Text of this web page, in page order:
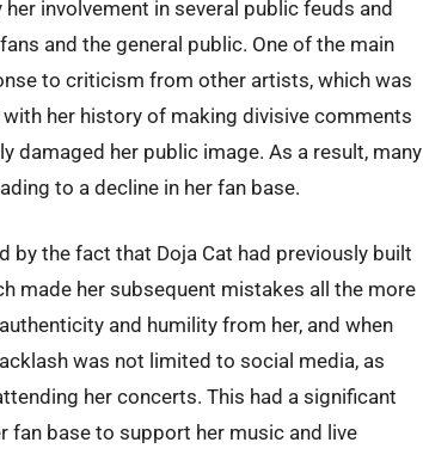
involvement in several public feuds and
and the general public. One of the main
to criticism from other artists, which was
her history of making divisive comments
her public image. As a result, many
to a decline in her fan base.
the fact that Doja Cat had previously built
made her subsequent mistakes all the more
and humility from her, and when
was not limited to social media, as
her concerts. This had a significant
fan base to support her music and live